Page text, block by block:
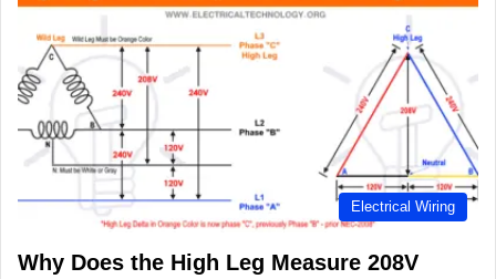
Electrical Wiring
Why Does the High Leg Measure 208V